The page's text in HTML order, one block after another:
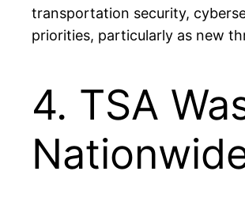
transportation security,
priorities, particularly as new
4. TSA